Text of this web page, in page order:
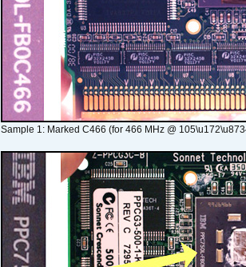
Sample 1: Marked C466 (for 466 MHz @